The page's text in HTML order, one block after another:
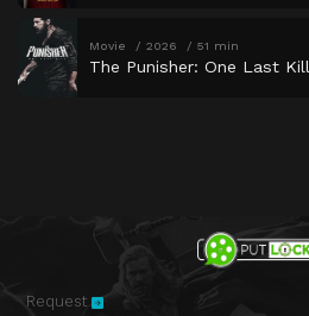
Movie 2026 51 min
The Punisher: One Last Kill
Request